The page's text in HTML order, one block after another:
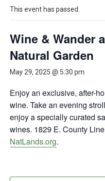
This event has passed.
Wine & Wander
Natural Garden
May 29, 2025 @ 5:30 pm
Enjoy an exclusive, after-
wine. Take an evening
enjoy a specially curated
wines. 1829 E. County
NatLands.org.